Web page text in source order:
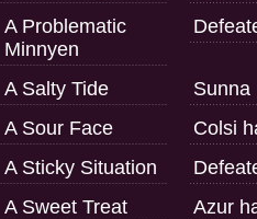
A Problematic
Minnyen
A Salty Tide
Sunna
A Sour Face
Colsi
A Sticky Situation
A Sweet Treat
Azur